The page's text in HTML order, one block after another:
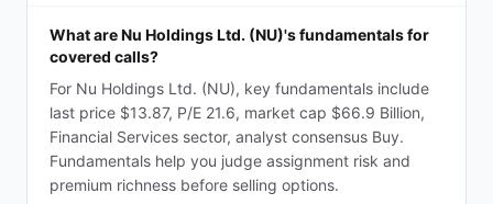
What are Nu Holdings Ltd. (NU)'s fundamentals for
covered calls?
For Nu Holdings Ltd. (NU), key fundamentals include
last price $13.87, P/E 21.6, market cap $66.9 Billion,
Financial Services sector, analyst consensus Buy.
Fundamentals help you judge assignment risk and
premium richness before selling options.